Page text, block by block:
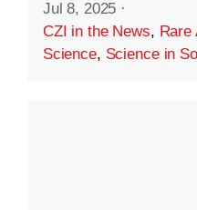
Jul 8, 2025 ·
CZI in the News, Rare
Science, Science in